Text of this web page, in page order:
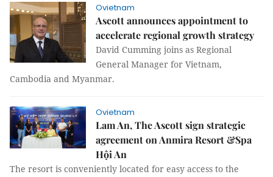
Ovietnam
Ascott announces appointment to
accelerate regional growth strategy
David Cumming joins as Regional
General Manager for Vietnam,
Cambodia and Myanmar.
Ovietnam
Lam An, The Ascott sign strategic
agreement on Anmira Resort &Spa
Hội An
The resort is conveniently located for easy access to the